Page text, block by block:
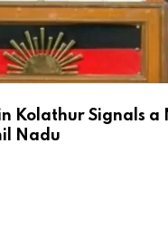
in Kolathur Signals a
Nadu